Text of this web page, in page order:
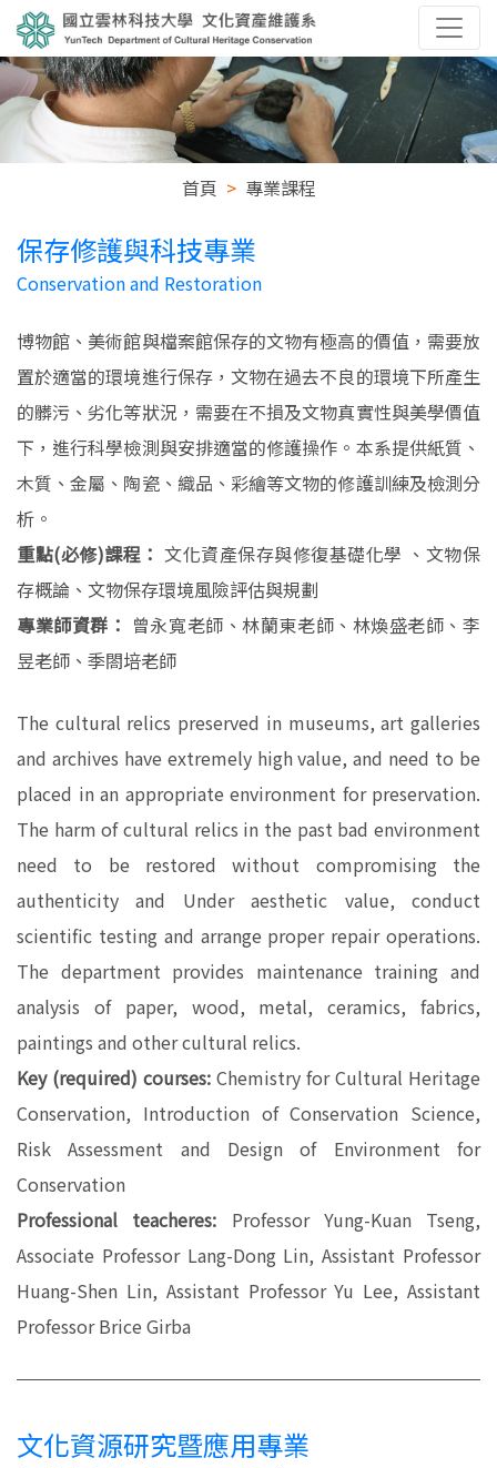
首頁 專業課程
保存修護與科技專業
Conservation and Restoration
博物館、美術館與檔案館保存的文物有極高的價值，需要放
置於適當的環境進行保存，文物在過去不良的環境下所產生
的髒污、劣化等狀況，需要在不損及文物真實性與美學價值
下，進行科學檢測與安排適當的修護操作。本系提供紙質、
木質、金屬、陶瓷、織品、彩繪等文物的修護訓練及檢測分
析。
重點(必修)課程：文化資產保存與修復基礎化學 、文物保
存概論、文物保存環境風險評估與規劃
專業師資群： 曾永寬老師、林蘭東老師、林煥盛老師、李
昱老師、季閤培老師
The cultural relics preserved in museums, art galleries
and archives have extremely high value, and need to be
placed in an appropriate environment for preservation.
The harm of cultural relics in the past bad environment
need to be restored without compromising the
authenticity and Under aesthetic value, conduct
scientific testing and arrange proper repair operations.
The department provides maintenance training and
analysis of paper, wood, metal, ceramics, fabrics,
paintings and other cultural relics.
Key (required) courses: Chemistry for Cultural Heritage
Conservation, Introduction of Conservation Science,
Risk Assessment and Design of Environment for
Conservation
Professional teacheres: Professor Yung-Kuan Tseng,
Associate Professor Lang-Dong Lin, Assistant Professor
Huang-Shen Lin, Assistant Professor Yu Lee, Assistant
Professor Brice Girba
文化資源研究暨應用專業